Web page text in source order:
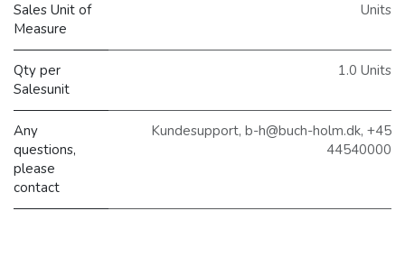
Sales Unit of
Measure
Units
Qty per
Salesunit
1.0 Units
Any
questions,
please
contact
Kundesupport, b-h@buch-holm.dk, +45
44540000